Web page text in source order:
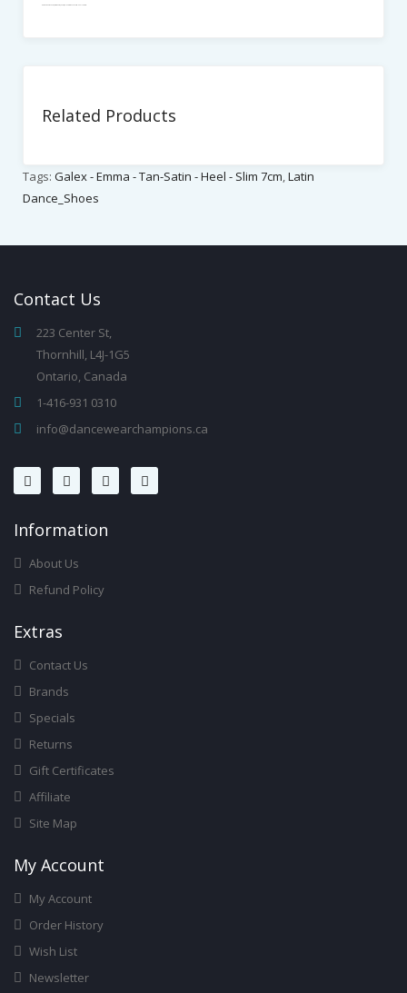
Related Products
Tags: Galex - Emma - Tan-Satin - Heel - Slim 7cm Latin
Dance_Shoes
Contact Us
223 Center St,
Thornhill, L4J-1G5
Ontario, Canada
1-416-931 0310
info@dancewearchampions.ca
InforMation
About Us
Refund Policy
ExtRas
Contact Us
Brands
Specials
Returns
Gift Certificates
Affiliate
Site Map
My Account
My Account
Order History
Wish List
Newsletter